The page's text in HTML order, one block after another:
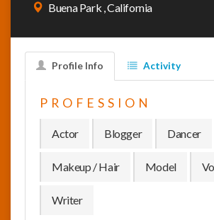
News
Buena Park , California
Profile Info Activity
PROFESSION
Actor Blogger Dancer
Makeup / Hair Model
Writer